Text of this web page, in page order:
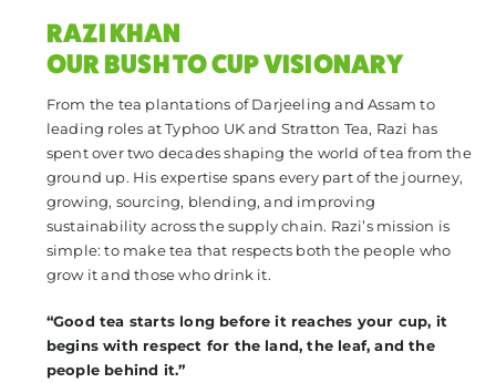
RAZI KHAN
OUR BUSH TO CUP VISIONARY
From the tea plantations of Darjeeling and Assam to
leading roles at Typhoo UK and Stratton Tea, Razi has
spent over two decades shaping the world of tea from the
ground up. His expertise spans every part of the journey,
growing, sourcing, blending, and improving
sustainability across the supply chain. Razi’s mission is
simple: to make tea that respects both the people who
grow it and those who drink it.
“Good tea starts long before it reaches your cup, it
begins with respect for the land, the leaf, and the
people behind it.”